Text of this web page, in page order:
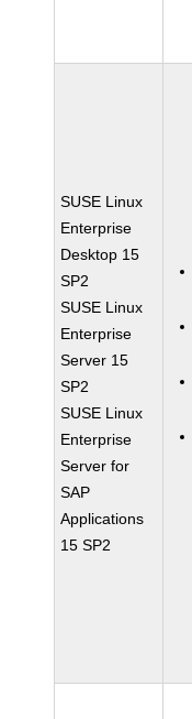
SUSE Linux
Enterprise
Desktop 15
SP2
SUSE Linux
Enterprise
Server 15
SP2
SUSE Linux
Enterprise
Server for
SAP
Applications
15 SP2